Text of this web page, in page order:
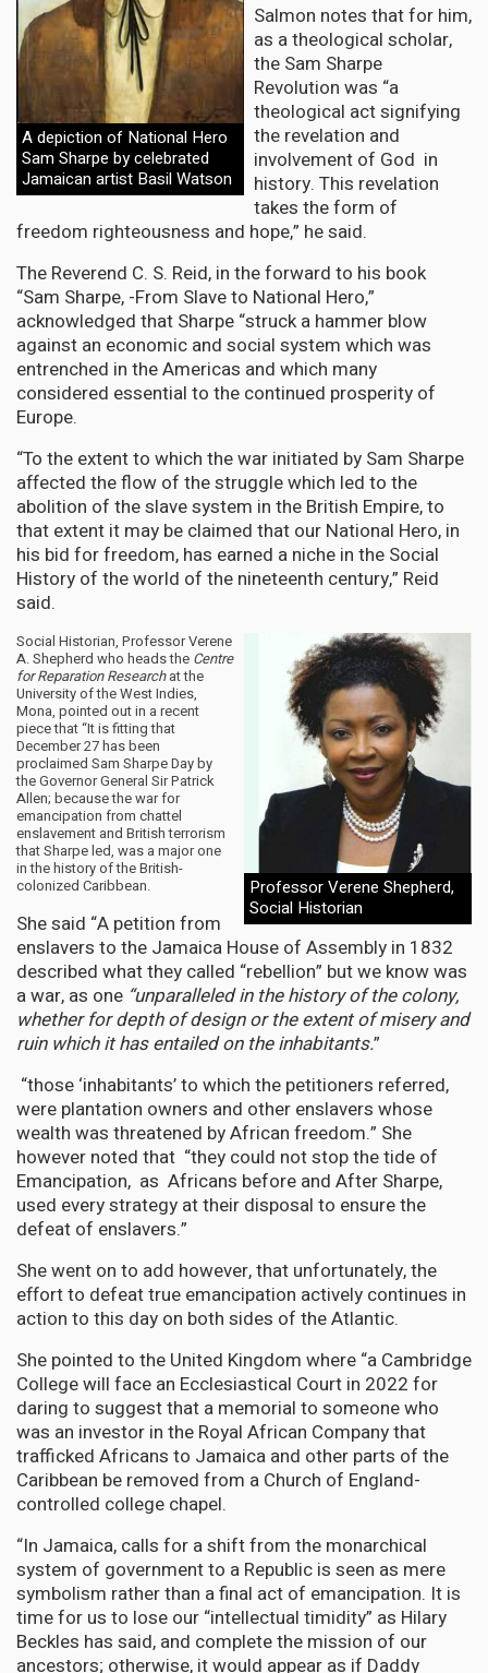
A depiction of National Hero
Sam Sharpe by celebrated
Jamaican artist Basil Watson
Salmon notes that for him,
as a theological scholar,
the Sam Sharpe
Revolution was “a
theological act signifying
the revelation and
involvement of God in
history. This revelation
takes the form of
freedom righteousness and hope,” he said.
The Reverend C. S. Reid, in the forward to his book
“Sam Sharpe, -From Slave to National Hero,”
acknowledged that Sharpe “struck a hammer blow
against an economic and social system which was
entrenched in the Americas and which many
considered essential to the continued prosperity of
Europe.
“To the extent to which the war initiated by Sam Sharpe
affected the flow of the struggle which led to the
abolition of the slave system in the British Empire, to
that extent it may be claimed that our National Hero, in
his bid for freedom, has earned a niche in the Social
History of the world of the nineteenth century,” Reid
said.
Professor Verene Shepherd,
Social Historian
Social Historian, Professor Verene
A. Shepherd who heads the Centre
for Reparation Researchat the
University of the West Indies,
Mona, pointed out in a recent
piece that “It is fitting that
December 27 has been
proclaimed Sam Sharpe Day by
the Governor General Sir Patrick
Allen; because the war for
emancipation from chattel
enslavement and British terrorism
that Sharpe led, was a major one
in the history of the British-
colonized Caribbean.
She said “A petition from
enslavers to the Jamaica House of Assembly in 1832
described what they called “rebellion” but we know was
a war, as one “unparalleled in the history of the colony,
whether for depth of design or the extent of misery and
ruin which it has entailed on the inhabitants.”
“those ‘inhabitants’ to which the petitioners referred,
were plantation owners and other enslavers whose
wealth was threatened by African freedom.” She
however noted that “they could not stop the tide of
Emancipation, as Africans before and After Sharpe,
used every strategy at their disposal to ensure the
defeat of enslavers.”
She went on to add however, that unfortunately, the
effort to defeat true emancipation actively continues in
action to this day on both sides of the Atlantic.
She pointed to the United Kingdom where “a Cambridge
College will face an Ecclesiastical Court in 2022 for
daring to suggest that a memorial to someone who
was an investor in the Royal African Company that
trafficked Africans to Jamaica and other parts of the
Caribbean be removed from a Church of England-
controlled college chapel.
“In Jamaica, calls for a shift from the monarchical
system of government to a Republic is seen as mere
symbolism rather than a final act of emancipation. It is
time for us to lose our “intellectual timidity” as Hilary
Beckles has said, and complete the mission of our
ancestors; otherwise, it would appear as if Daddy